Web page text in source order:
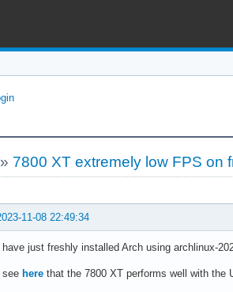
» 7800 XT extremely low FPS on
11-08 22:49:34
I have just freshly installed Arch using archlinux-
I see here that the 7800 XT performs well with the